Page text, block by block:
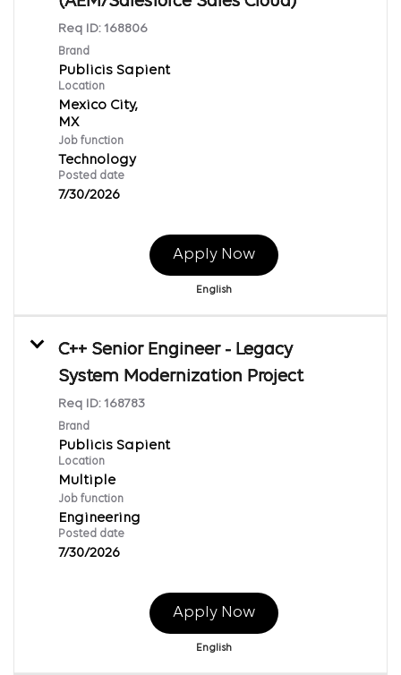
Req ID: 168806
Brand
Publicis Sapient
Location
Mexico City,
Job function
Technology
Posted date
7/30/2026
Apply Now
English
C++ Senior Engineer - Legacy
System Modernization Project
Req ID: 168783
Brand
Publicis Sapient
Location
Multiple
Job function
Engineering
Posted date
7/30/2026
Apply Now
English